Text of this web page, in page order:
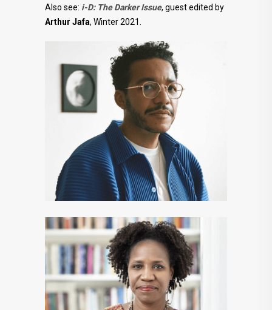
Also see: i-D: The Darker Issue, guest edited by
Arthur Jafa, Winter 2021.